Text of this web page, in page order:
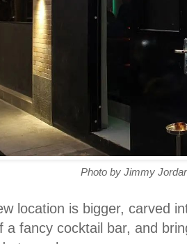
Photo by Jimmy
location is bigger, carved
a fancy cocktail bar, and